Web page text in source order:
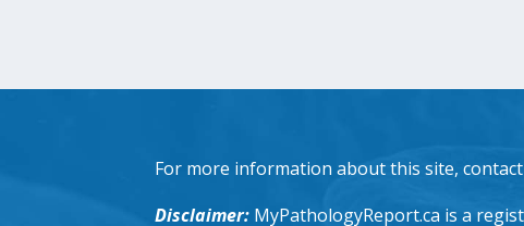
For more information about this site,
Disclaimer: MyPathologyReport.ca is a